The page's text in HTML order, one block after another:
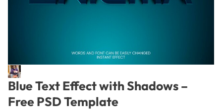
Blue Text Effect with Shadows –
Free PSD Template